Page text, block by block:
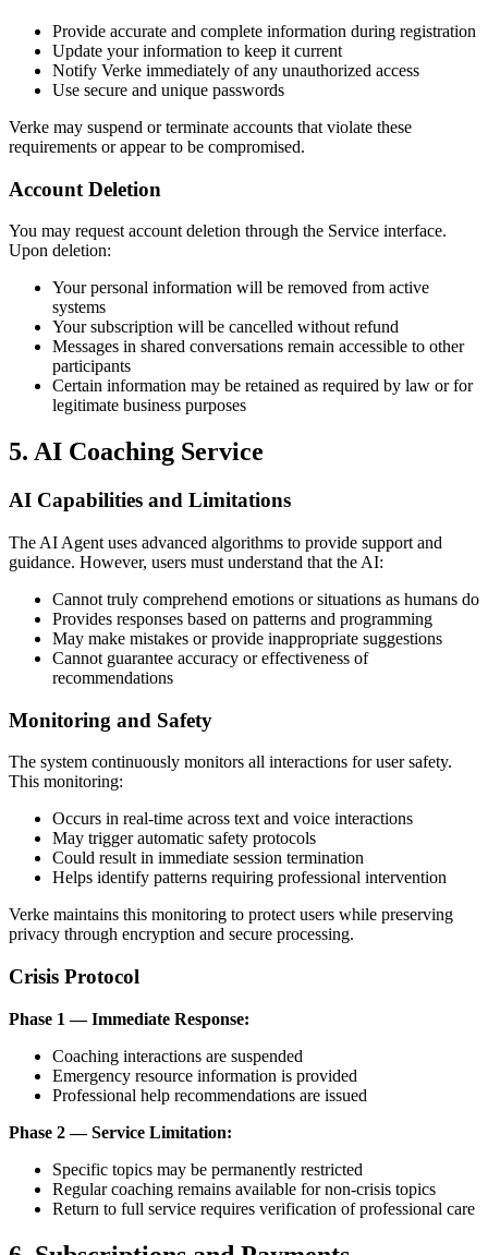
Provide accurate and complete information during registration
Update your information to keep it current
Notify Verke immediately of any unauthorized access
Use secure and unique passwords
Verke may suspend or terminate accounts that violate these
requirements or appear to be compromised.
Account Deletion
You may request account deletion through the Service interface.
Upon deletion:
Your personal information will be removed from active
systems
Your subscription will be cancelled without refund
Messages in shared conversations remain accessible to other
participants
Certain information may be retained as required by law or for
legitimate business purposes
5. AI Coaching Service
AI Capabilities and Limitations
The AI Agent uses advanced algorithms to provide support and
guidance. However, users must understand that the AI:
Cannot truly comprehend emotions or situations as humans do
Provides responses based on patterns and programming
May make mistakes or provide inappropriate suggestions
Cannot guarantee accuracy or effectiveness of
recommendations
Monitoring and Safety
The system continuously monitors all interactions for user safety.
This monitoring:
Occurs in real-time across text and voice interactions
May trigger automatic safety protocols
Could result in immediate session termination
Helps identify patterns requiring professional intervention
Verke maintains this monitoring to protect users while preserving
privacy through encryption and secure processing.
Crisis Protocol
Phase 1 — Immediate Response:
Coaching interactions are suspended
Emergency resource information is provided
Professional help recommendations are issued
Phase 2 — Service Limitation:
Specific topics may be permanently restricted
Regular coaching remains available for non-crisis topics
Return to full service requires verification of professional care